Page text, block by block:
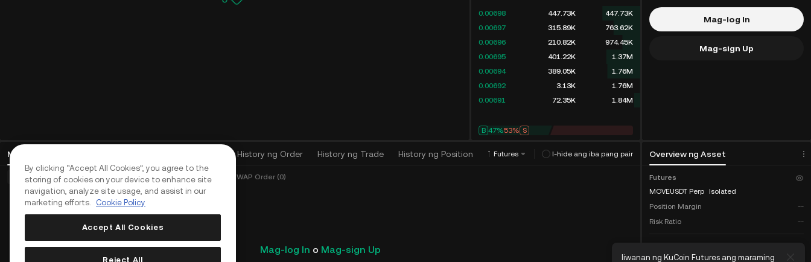
Mga Open Order History ng Order History ng Trade History ng Position Trading Algorithm(0)
Futures I-hide ang iba pang pair Overview ng Asset
0.00698 447.73K
447.73K
0.00697
315.89K
763.62K
0.00696
210.82K
974.45K
0.00695
401.22K
1.37M
0.00694
389.05K
1.76M
0.00692
3.13K
1.76M
0.00691
72.35K 1.84M
B 47%53% S
Mga Basic Order (0) Mga Advanced na Order (0) Mga TWAP Order (0)
Mag-log In o Mag-sign Up
Mag-log In
Mag-sign Up
Futures
MOVEUSDT Perp
Isolated
Position Margin
--
Risk Ratio
--
By clicking “Accept All Cookies”, you agree to the
storing of cookies on your device to enhance site
navigation, analyze site usage, and assist in our
marketing efforts.
Cookie Policy
Accept All Cookies
Reject All Iiwanan ng KuCoin Futures ang maraming